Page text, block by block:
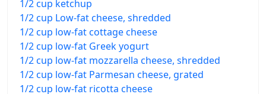
1/2 cup ketchup
1/2 cup Low-fat cheese, shredded
1/2 cup low-fat cottage cheese
1/2 cup low-fat Greek yogurt
1/2 cup low-fat mozzarella cheese, shredded
1/2 cup low-fat Parmesan cheese, grated
1/2 cup low-fat ricotta cheese